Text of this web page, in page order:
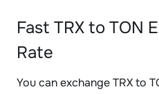
Fast TRX to TON
Rate
You can exchange TRX to